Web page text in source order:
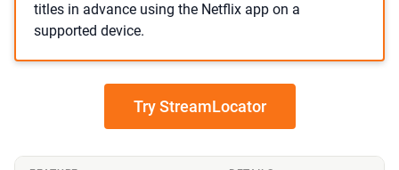
titles in advance using the Netflix app on a
supported device.
Try StreamLocator